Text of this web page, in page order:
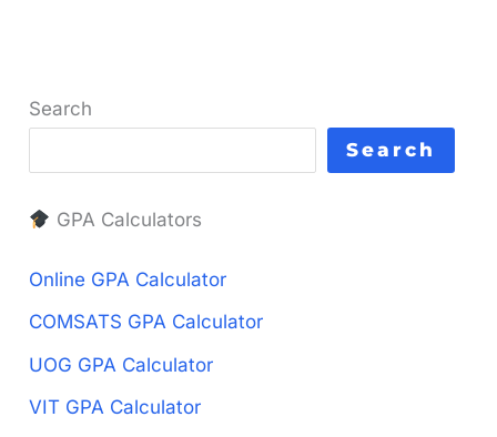
in
Simple
Guide
Search
Search
GPA Calculators
Online GPA Calculator
COMSATS GPA Calculator
UOG GPA Calculator
VIT GPA Calculator